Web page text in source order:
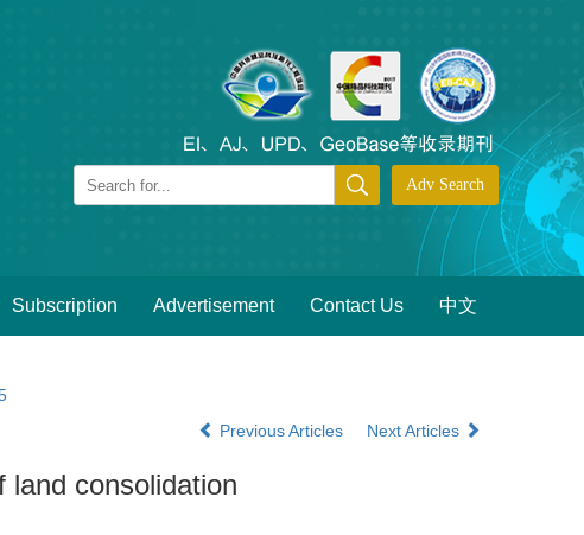
Subscription Advertisement Contact Us 中文
Previous Articles Next Articles
land consolidation